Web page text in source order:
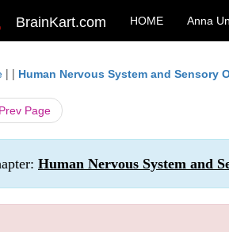
BrainKart.com HOME Anna
| | Human Nervous System and Sensory
Prev Page
Human Nervous System and